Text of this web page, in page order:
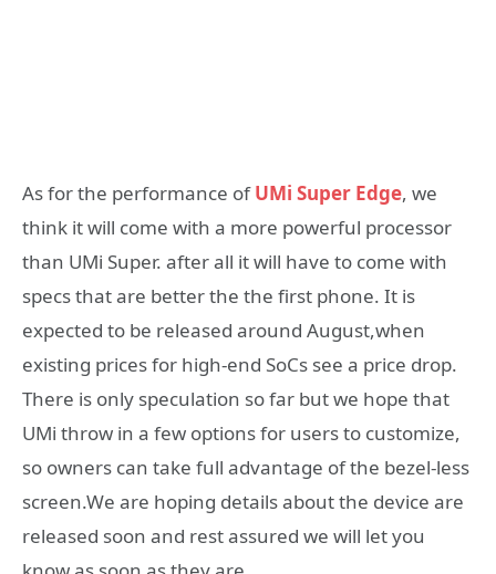
As for the performance ofUMi Super Edge, we
think it will come with a more powerful processor
than UMi Super. after all it will have to come with
specs that are better the the first phone. It is
expected to be released around August,when
existing prices for high-end SoCs see a price drop.
There is only speculation so far but we hope that
UMi throw in a few options for users to customize,
so owners can take full advantage of the bezel-less
screen.We are hoping details about the device are
released soon and rest assured we will let you